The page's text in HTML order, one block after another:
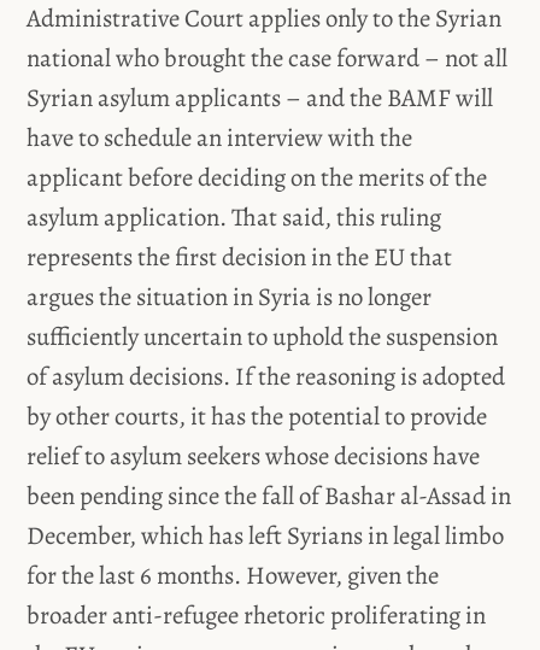
Administrative Court applies only to the Syrian
national who brought the case forward – not all
Syrian asylum applicants – and the BAMF will
have to schedule an interview with the
applicant before deciding on the merits of the
asylum application. That said, this ruling
represents the first decision in the EU that
argues the situation in Syria is no longer
sufficiently uncertain to uphold the suspension
of asylum decisions. If the reasoning is adopted
by other courts, it has the potential to provide
relief to asylum seekers whose decisions have
been pending since the fall of Bashar al-Assad in
December, which has left Syrians in legal limbo
for the last 6 months. However, given the
broader anti-refugee rhetoric proliferating in